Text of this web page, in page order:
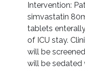
Intervention:
simvastatin
tablets
of ICU stay.
will be
will be